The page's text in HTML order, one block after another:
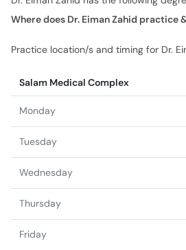
Where does Dr. Eiman Zahid practice
Practice location/s and timing for Dr.
Salam Medical Complex
Monday
Tuesday
Wednesday
Thursday
Friday